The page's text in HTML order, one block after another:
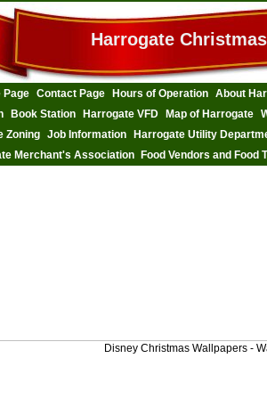
Harrogate
Page Contact Page Hours of Operation About
Book Station Harrogate VFD Map of Harrogate
Zoning Job Information Harrogate Utility
Merchant's Association Food Vendors and Food